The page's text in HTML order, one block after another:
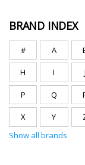
BRAND INDEX
# A
H I J
P Q
X Y
Show all brands